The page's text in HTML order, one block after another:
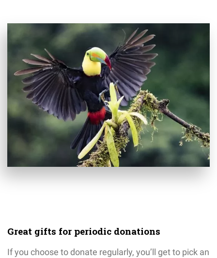
Great gifts for periodic donations
If you choose to donate regularly, you’ll get to pick an